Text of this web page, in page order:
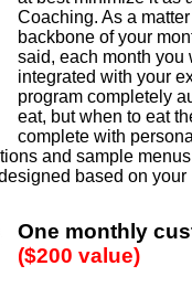
Coaching. As a
backbone of your
said, each month you
integrated with your
program completely
eat, but when to eat
complete with
and sample
based on
One monthly
($200 value)